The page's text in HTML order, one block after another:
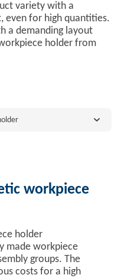
variety with a
even for high quantities.
a demanding layout
holder from
workpiece
holder
made workpiece
groups. The
costs for a high